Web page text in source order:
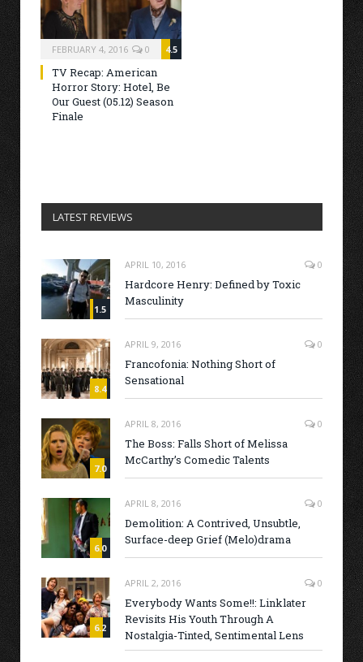
FEBRUARY 4, 2016 4.5
0
TV Recap: American
Horror Story: Hotel, Be
Our Guest (05.12) Season
Finale
LATEST REVIEWS
1.5
APRIL 10, 2016 0
Hardcore Henry: Defined by Toxic
Masculinity
8.4
APRIL 9, 2016 0
Francofonia: Nothing Short of
Sensational
7.0
APRIL 8, 2016 0
The Boss: Falls Short of Melissa
McCarthy’s Comedic Talents
6.0
APRIL 8, 2016 0
Demolition: A Contrived, Unsubtle,
Surface-deep Grief (Melo)drama
6.2
APRIL 2, 2016 0
Everybody Wants Some!!: Linklater
Revisits His Youth Through A
Nostalgia-Tinted, Sentimental Lens